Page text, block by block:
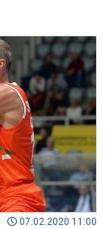
07.02.2020 11:00